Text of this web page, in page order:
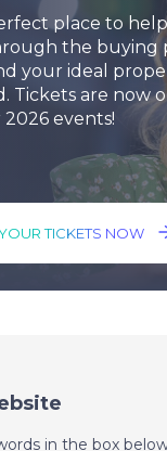
place to
the buying
your ideal
Tickets are now
events!
TICKETS NOW
in the box